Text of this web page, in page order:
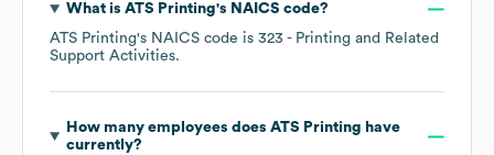
What is ATS Printing's NAICS code?
ATS Printing's NAICS code is 323 - Printing and Related
Support Activities.
How many employees does ATS Printing have
currently?